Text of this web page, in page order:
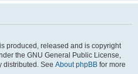
produced, released and is copyright
the GNU General Public License,
distributed. See About phpBB for more